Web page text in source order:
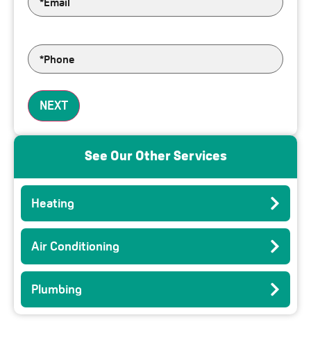
Phone
See Our Other Services
Heating
Air Conditioning
Plumbing